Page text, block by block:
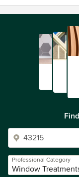
Professional Category
Window